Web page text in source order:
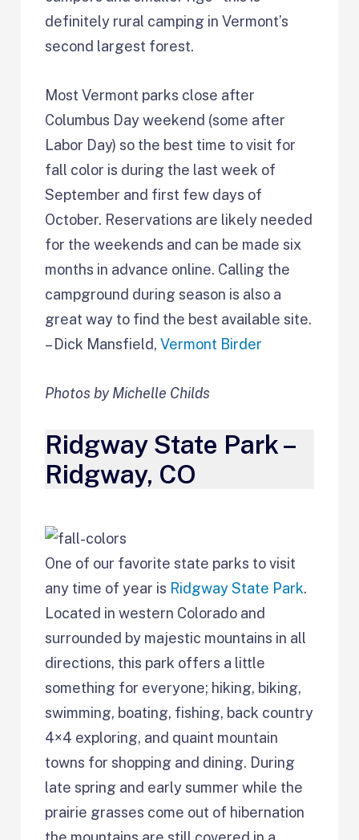
definitely rural camping in Vermont’s
second largest forest.
Most Vermont parks close after
Columbus Day weekend (some after
Labor Day) so the best time to visit for
fall color is during the last week of
September and first few days of
October. Reservations are likely needed
for the weekends and can be made six
months in advance online. Calling the
campground during season is also a
great way to find the best available site.
– Dick Mansfield,Vermont Birder
Photos by Michelle Childs
Ridgway State Park –
Ridgway, CO
One of our favorite state parks to visit
any time of year is Ridgway State Park.
Located in western Colorado and
surrounded by majestic mountains in all
directions, this park offers a little
something for everyone; hiking, biking,
swimming, boating, fishing, back country
4×4 exploring, and quaint mountain
towns for shopping and dining. During
late spring and early summer while the
prairie grasses come out of hibernation